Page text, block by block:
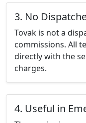
3. No
Tovak is not a
commissions. All
directly with the
charges.
4. Useful in